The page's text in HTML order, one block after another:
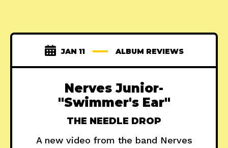
JAN 11 ALBUM REVIEWS
Nerves Junior-
"Swimmer's Ear"
THE NEEDLE DROP
A new video from the band Nerves